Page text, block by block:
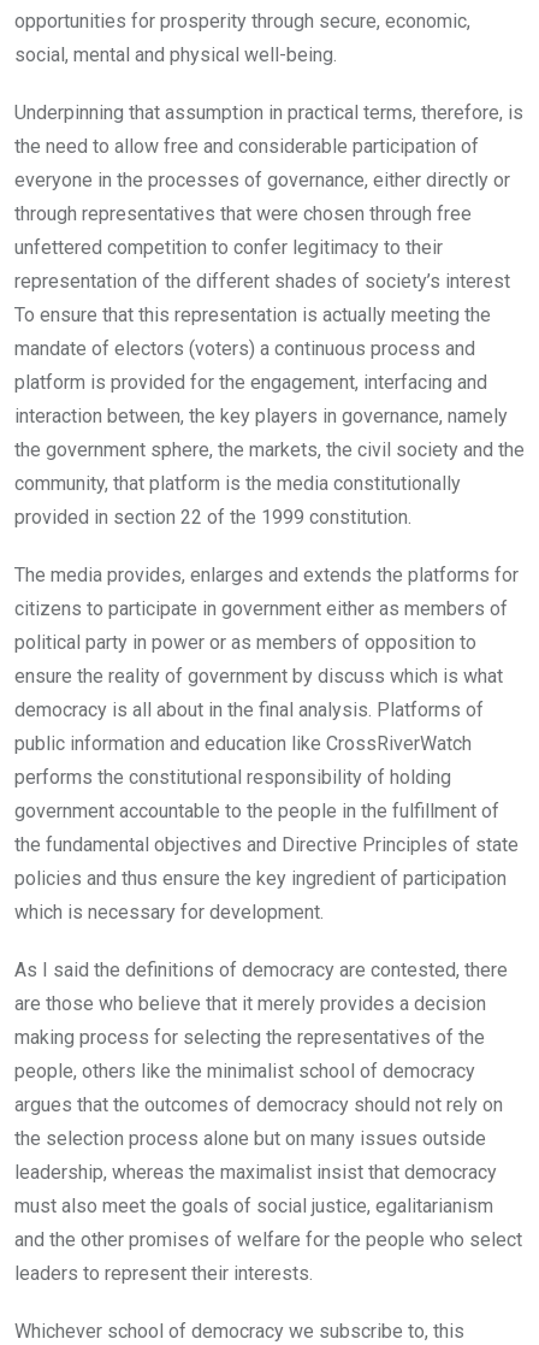
opportunities for prosperity through secure, economic,
social, mental and physical well-being.
Underpinning that assumption in practical terms, therefore, is
the need to allow free and considerable participation of
everyone in the processes of governance, either directly or
through representatives that were chosen through free
unfettered competition to confer legitimacy to their
representation of the different shades of society’s interest
To ensure that this representation is actually meeting the
mandate of electors (voters) a continuous process and
platform is provided for the engagement, interfacing and
interaction between, the key players in governance, namely
the government sphere, the markets, the civil society and the
community, that platform is the media constitutionally
provided in section 22 of the 1999 constitution.
The media provides, enlarges and extends the platforms for
citizens to participate in government either as members of
political party in power or as members of opposition to
ensure the reality of government by discuss which is what
democracy is all about in the final analysis. Platforms of
public information and education like CrossRiverWatch
performs the constitutional responsibility of holding
government accountable to the people in the fulfillment of
the fundamental objectives and Directive Principles of state
policies and thus ensure the key ingredient of participation
which is necessary for development.
As I said the definitions of democracy are contested, there
are those who believe that it merely provides a decision
making process for selecting the representatives of the
people, others like the minimalist school of democracy
argues that the outcomes of democracy should not rely on
the selection process alone but on many issues outside
leadership, whereas the maximalist insist that democracy
must also meet the goals of social justice, egalitarianism
and the other promises of welfare for the people who select
leaders to represent their interests.
Whichever school of democracy we subscribe to, this